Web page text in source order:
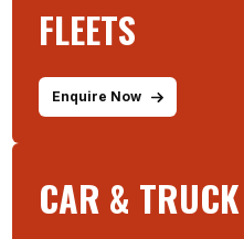
FLEETS
Enquire Now
CAR &